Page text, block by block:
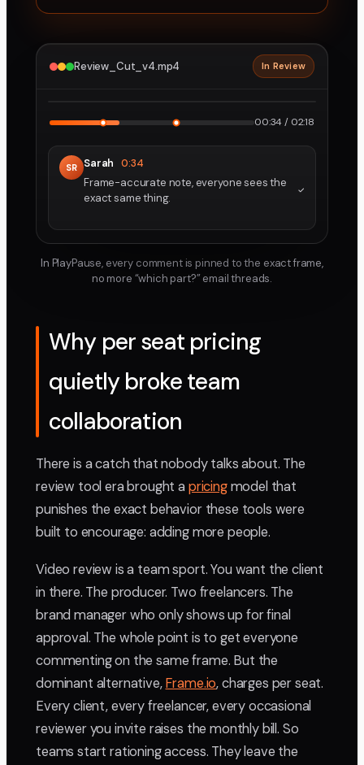
Review_Cut_v4.mp4 In Review
00:34 / 02:18
SR Sarah 0:34
Frame-accurate note, everyone sees the
exact same thing.
In PlayPause, every comment is pinned to the exact frame,
no more “which part?” email threads.
Why per seat pricing
quietly broke team
collaboration
There is a catch that nobody talks about. The
review tool era brought a pricingmodel that
punishes the exact behavior these tools were
built to encourage: adding more people.
Video review is a team sport. You want the client
in there. The producer. Two freelancers. The
brand manager who only shows up for final
approval. The whole point is to get everyone
commenting on the same frame. But the
dominant alternative,Frame.io, charges per seat.
Every client, every freelancer, every occasional
reviewer you invite raises the monthly bill. So
teams start rationing access. They leave the